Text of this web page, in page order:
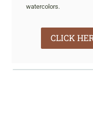
watercolors.
CLICK